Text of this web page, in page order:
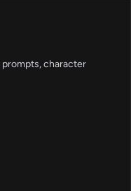
prompts, character